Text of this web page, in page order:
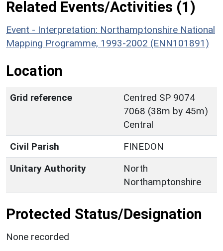
Related Events/Activities (1)
Event - Interpretation: Northamptonshire National
Mapping Programme, 1993-2002 (ENN101891)
Location
Grid reference
Centred SP 9074
7068 (38m by 45m)
Central
Civil Parish
FINEDON
Unitary Authority
North
Northamptonshire
Protected Status/Designation
None recorded